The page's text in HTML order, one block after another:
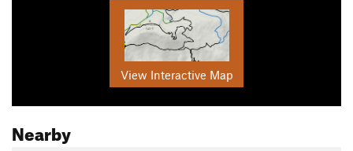
View Interactive Map
Nearby